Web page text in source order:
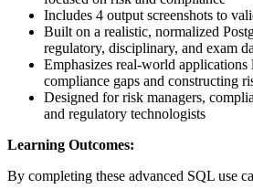
Includes 4 output screenshots to
Built on a realistic, normalized
regulatory, disciplinary, and exam
Emphasizes real-world
compliance gaps and constructing
Designed for risk managers,
and regulatory technologists
Learning Outcomes:
By completing these advanced SQL use